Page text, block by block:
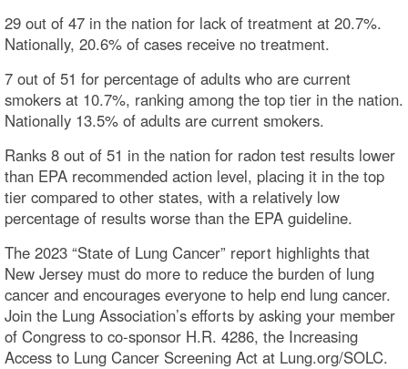
29 out of 47 in the nation for lack of treatment at 20.7%.
Nationally, 20.6% of cases receive no treatment.
7 out of 51 for percentage of adults who are current
smokers at 10.7%, ranking among the top tier in the nation.
Nationally 13.5% of adults are current smokers.
Ranks 8 out of 51 in the nation for radon test results lower
than EPA recommended action level, placing it in the top
tier compared to other states, with a relatively low
percentage of results worse than the EPA guideline.
The 2023 “State of Lung Cancer” report highlights that
New Jersey must do more to reduce the burden of lung
cancer and encourages everyone to help end lung cancer.
Join the Lung Association’s efforts by asking your member
of Congress to co-sponsor H.R. 4286, the Increasing
Access to Lung Cancer Screening Act at Lung.org/SOLC.